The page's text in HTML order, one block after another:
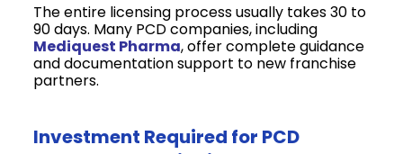
The entire licensing process usually takes 30 to
90 days. Many PCD companies, including
Mediquest Pharma, offer complete guidance
and documentation support to new franchise
partners.
Investment Required for PCD